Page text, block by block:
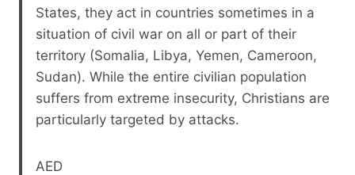
States, they act in countries sometimes in a
situation of civil war on all or part of their
territory (Somalia, Libya, Yemen, Cameroon,
Sudan). While the entire civilian population
suffers from extreme insecurity, Christians are
particularly targeted by attacks.
AED